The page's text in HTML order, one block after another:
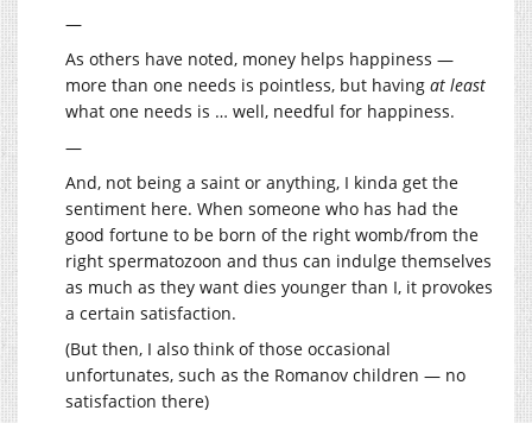
—
As others have noted, money helps happiness —
more than one needs is pointless, but having at least
what one needs is … well, needful for happiness.
—
And, not being a saint or anything, I kinda get the
sentiment here. When someone who has had the
good fortune to be born of the right womb/from the
right spermatozoon and thus can indulge themselves
as much as they want dies younger than I, it provokes
a certain satisfaction.
(But then, I also think of those occasional
unfortunates, such as the Romanov children — no
satisfaction there)